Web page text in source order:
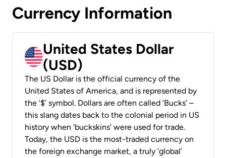
Currency Information
United States Dollar
(USD)
The US Dollar is the official currency of the
United States of America, and is represented by
the ‘$’ symbol. Dollars are often called ‘Bucks’ –
this slang dates back to the colonial period in US
history when ‘buckskins’ were used for trade.
Today, the USD is the most-traded currency on
the foreign exchange market, a truly ‘global’